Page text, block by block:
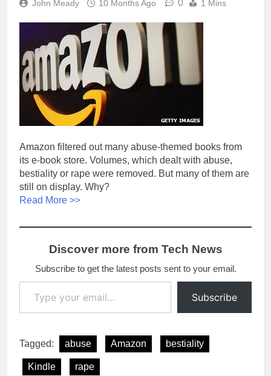
John Meady 10 Months Ago 0 1 Mins
Amazon filtered out many abuse-themed books from
its e-book store. Volumes, which dealt with abuse,
bestiality or rape were removed. But many of them are
still on display. Why?
Read More >>
Discover more from Tech News
Subscribe to get the latest posts sent to your email.
Type your email…
Subscribe
Tagged: abuse Amazon bestiality
Kindle rape